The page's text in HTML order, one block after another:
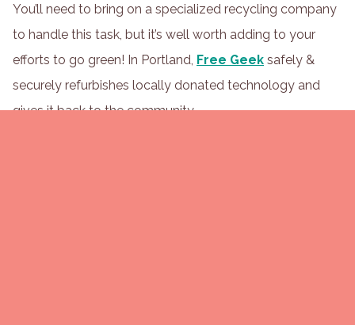
You’ll need to bring on a specialized recycling company
to handle this task, but it’s well worth adding to your
efforts to go green! In Portland, Free Geek safely &
securely refurbishes locally donated technology and
gives it back to the community.